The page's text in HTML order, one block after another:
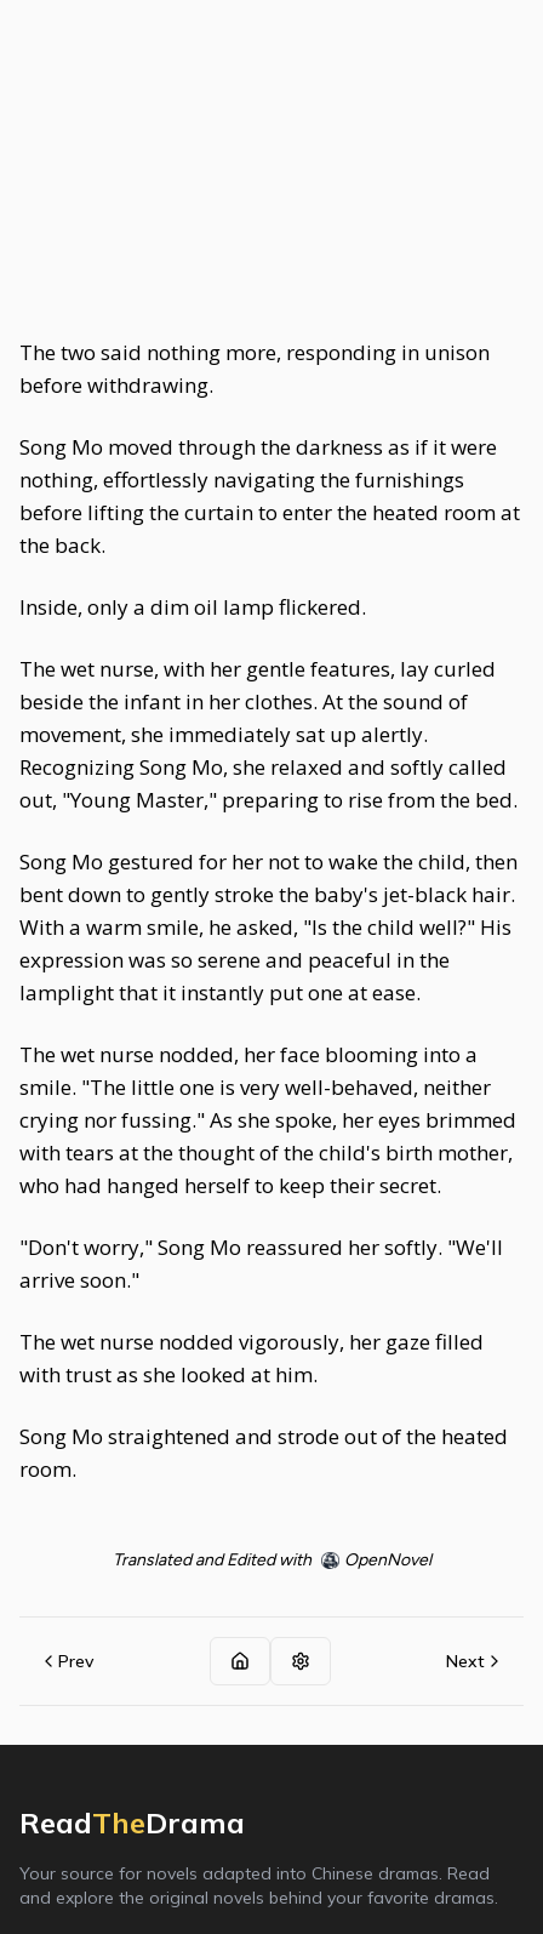
The two said nothing more, responding in unison
before withdrawing.
Song Mo moved through the darkness as if it were
nothing, effortlessly navigating the furnishings
before lifting the curtain to enter the heated room at
the back.
Inside, only a dim oil lamp flickered.
The wet nurse, with her gentle features, lay curled
beside the infant in her clothes. At the sound of
movement, she immediately sat up alertly.
Recognizing Song Mo, she relaxed and softly called
out, "Young Master," preparing to rise from the bed.
Song Mo gestured for her not to wake the child, then
bent down to gently stroke the baby's jet-black hair.
With a warm smile, he asked, "Is the child well?" His
expression was so serene and peaceful in the
lamplight that it instantly put one at ease.
The wet nurse nodded, her face blooming into a
smile. "The little one is very well-behaved, neither
crying nor fussing." As she spoke, her eyes brimmed
with tears at the thought of the child's birth mother,
who had hanged herself to keep their secret.
"Don't worry," Song Mo reassured her softly. "We'll
arrive soon."
The wet nurse nodded vigorously, her gaze filled
with trust as she looked at him.
Song Mo straightened and strode out of the heated
room.
Translated and Edited with OpenNovel
Prev Next
ReadTheDrama
Your source for novels adapted into Chinese dramas. Read
and explore the original novels behind your favorite dramas.